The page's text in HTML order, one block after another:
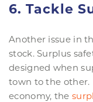
6. Tackle
Another issue in
stock. Surplus
designed when
town to the other.
economy, the